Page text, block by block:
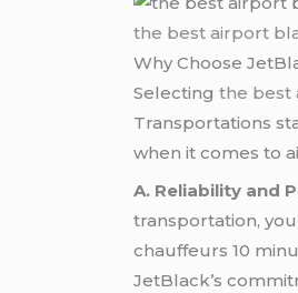
the best airport
Why Choose
Selectingthe best
Transportations
when it comes to
A. Reliability and
transportation,
chauffeurs 10
JetBlack’s